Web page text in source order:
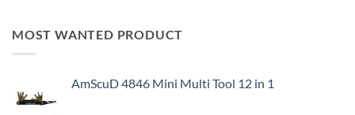
MOST WANTED PRODUCT
AmScuD 4846 Mini Multi Tool 12 in 1